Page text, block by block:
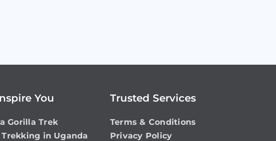
You
Gorilla Trek
in Uganda
Trusted Services
Terms & Conditions
Privacy Policy